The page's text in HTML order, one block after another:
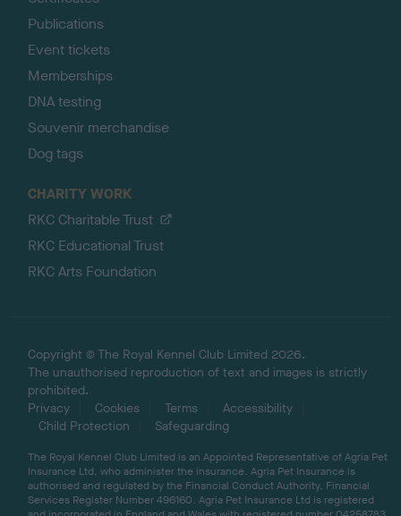
Publications
Event tickets
Memberships
DNA testing
Souvenir merchandise
Dog tags
CHARITY WORK
RKC Charitable Trust
RKC Educational Trust
RKC Arts Foundation
Copyright © The Royal Kennel Club Limited 2026.
The unauthorised reproduction of text and images is strictly
prohibited.
Privacy
Cookies Terms
Accessibility
Child Protection
Safeguarding
The Royal Kennel Club Limited is an Appointed Representative of Agria Pet
Insurance Ltd, who administer the insurance. Agria Pet Insurance is
authorised and regulated by the Financial Conduct Authority, Financial
Services Register Number 496160. Agria Pet Insurance Ltd is registered